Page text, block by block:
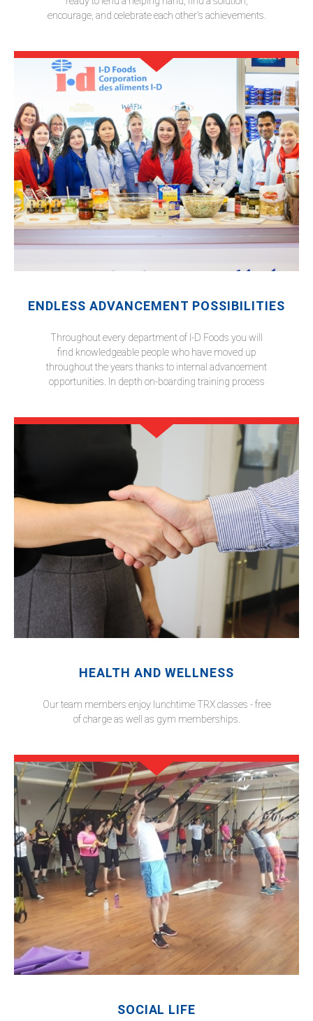
encourage, and celebrate each other's achievements.
ENDLESS ADVANCEMENT POSSIBILITIES
Throughout every department of I-D Foods you will
find knowledgeable people who have moved up
throughout the years thanks to internal advancement
opportunities. In depth on-boarding training process
HEALTH AND WELLNESS
Our team members enjoy lunchtime TRX classes - free
of charge as well as gym memberships.
SOCIAL LIFE